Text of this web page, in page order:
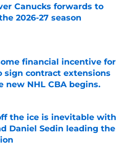
Canucks forwards to
2026-27 season
financial incentive for
sign contract extensions
new NHL CBA begins.
Invalid Date
the ice is inevitable with
Daniel Sedin leading the
Invalid Date